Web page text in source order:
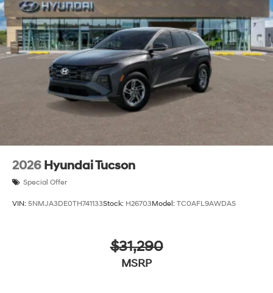
2026 Hyundai Tucson
Special Offer
VIN: 5NMJA3DE0TH741133Stock: H26703Model: TC0AFL9AWDAS
$31,290
MSRP